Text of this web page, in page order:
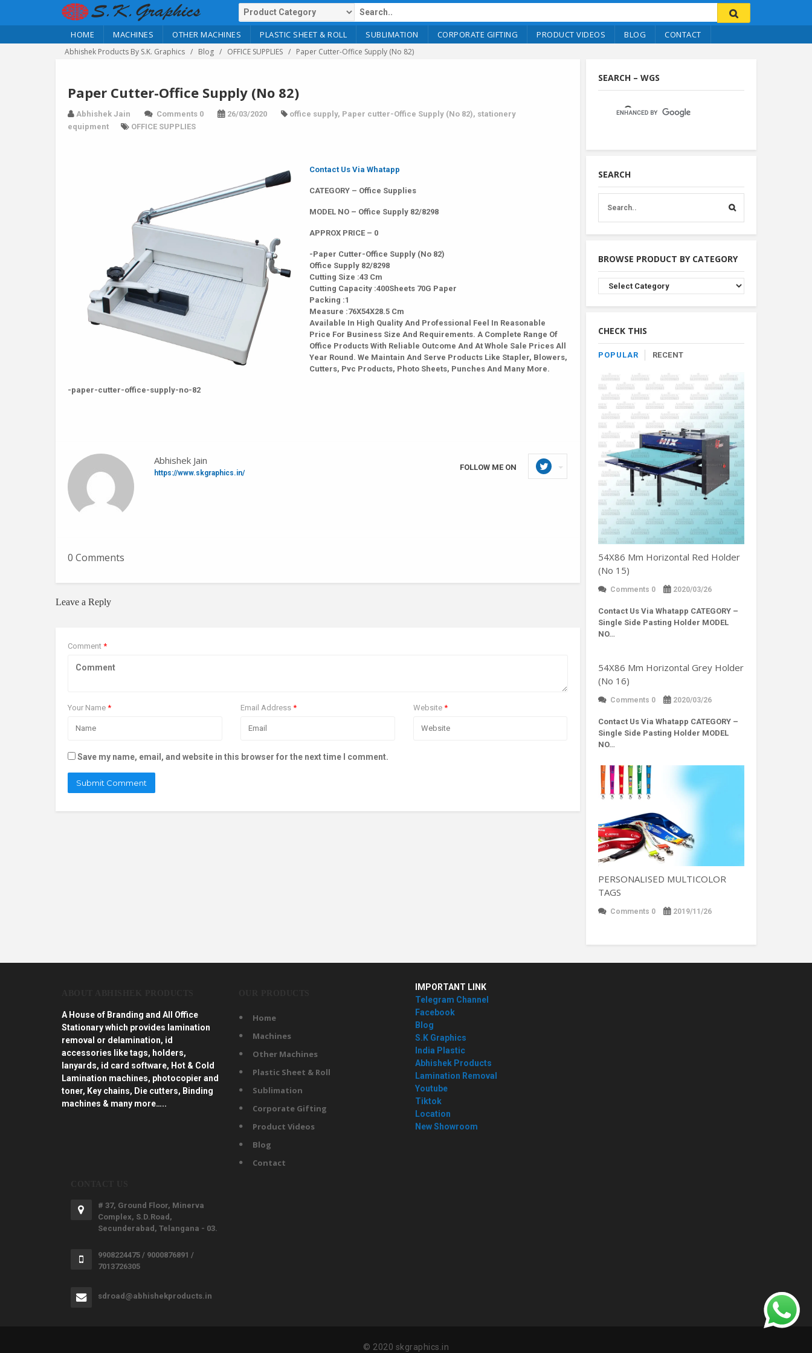
HOME MACHINES OTHER MACHINES PLASTIC SHEET & ROLL SUBLIMATION CORPORATE GIFTING PRODUCT VIDEOS BLOG CONTACT
Abhishek Products By S.K. Graphics Blog OFFICE SUPPLIES Paper Cutter-Office Supply (No 82)
Paper Cutter-Office Supply (No 82)
Abhishek Jain Comments 0 26/03/2020 office supply, Paper cutter-Office Supply (No 82), stationery
equipment
OFFICE SUPPLIES
Contact Us Via Whatapp
CATEGORY – Office Supplies
MODEL NO – Office Supply 82/8298
APPROX PRICE – 0
-Paper Cutter-Office Supply (No 82)
Office Supply 82/8298
Cutting Size :43 Cm
Cutting Capacity :400Sheets 70G Paper
Packing :1
Measure :76X54X28.5 Cm
Available In High Quality And Professional Feel In Reasonable
Price For Business Size And Requirements. A Complete Range Of
Office Products With Reliable Outcome And At Whole Sale Prices All
Year Round. We Maintain And Serve Products Like Stapler, Blowers,
Cutters, Pvc Products, Photo Sheets, Punches And Many More.
-paper-cutter-office-supply-no-82
Abhishek Jain
FOLLOW ME ON
https://www.skgraphics.in/
0 Comments
Leave a Reply
Comment *
Your Name * Email Address * Website *
Save my name, email, and website in this browser for the next time I comment.
SEARCH – WGS
SEARCH
BROWSE PRODUCT BY CATEGORY
Browse
Product
By
CHECK THIS
POPULAR RECENT
54X86 Mm Horizontal Red Holder
(No 15)
Comments 0 2020/03/26
Contact Us Via Whatapp CATEGORY –
Single Side Pasting Holder MODEL
NO…
54X86 Mm Horizontal Grey Holder
(No 16)
Comments 0 2020/03/26
Contact Us Via Whatapp CATEGORY –
Single Side Pasting Holder MODEL
NO…
PERSONALISED MULTICOLOR
TAGS
Comments 0 2019/11/26
A House of Branding and All Office
Stationary which provides lamination
removal or delamination, id
accessories like tags, holders,
lanyards, id card software, Hot & Cold
Lamination machines, photocopier and
toner, Key chains, Die cutters, Binding
machines & many more…..
Home
Machines
Other Machines
Plastic Sheet & Roll
Sublimation
Corporate Gifting
Product Videos
Blog
Contact
IMPORTANT LINK
Telegram Channel
Facebook
Blog
S.K Graphics
India Plastic
Abhishek Products
Lamination Removal
Youtube
Tiktok
Location
New Showroom
# 37, Ground Floor, Minerva
Complex, S.D.Road,
Secunderabad, Telangana - 03.
9908224475 / 9000876891 /
7013726305
sdroad@abhishekproducts.in
© 2020 skgraphics.in